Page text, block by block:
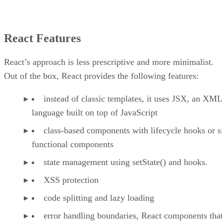
React Features
React’s approach is less prescriptive and more minimalist.
Out of the box, React provides the following features:
instead of classic templates, it uses JSX, an
language built on top of JavaScript
class-based components with lifecycle hooks or
functional components
state management using setState() and hooks.
XSS protection
code splitting and lazy loading
error handling boundaries, React components